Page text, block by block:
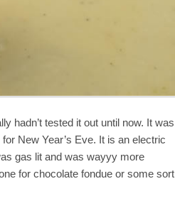
hadn’t tested it out until now. It was
New Year’s Eve. It is an electric
gas lit and was wayyy more
for chocolate fondue or some sort